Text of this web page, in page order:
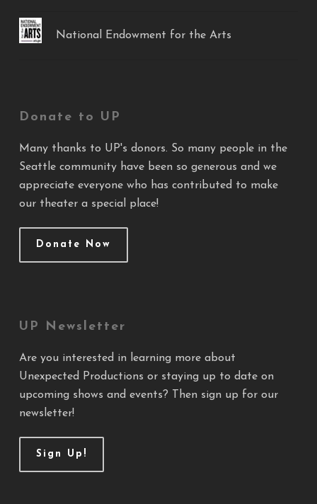
National Endowment for the Arts
Donate to UP
Many thanks to UP's donors. So many people in the
Seattle community have been so generous and we
appreciate everyone who has contributed to make
our theater a special place!
Donate Now
UP Newsletter
Are you interested in learning more about
Unexpected Productions or staying up to date on
upcoming shows and events? Then sign up for our
newsletter!
Sign Up!